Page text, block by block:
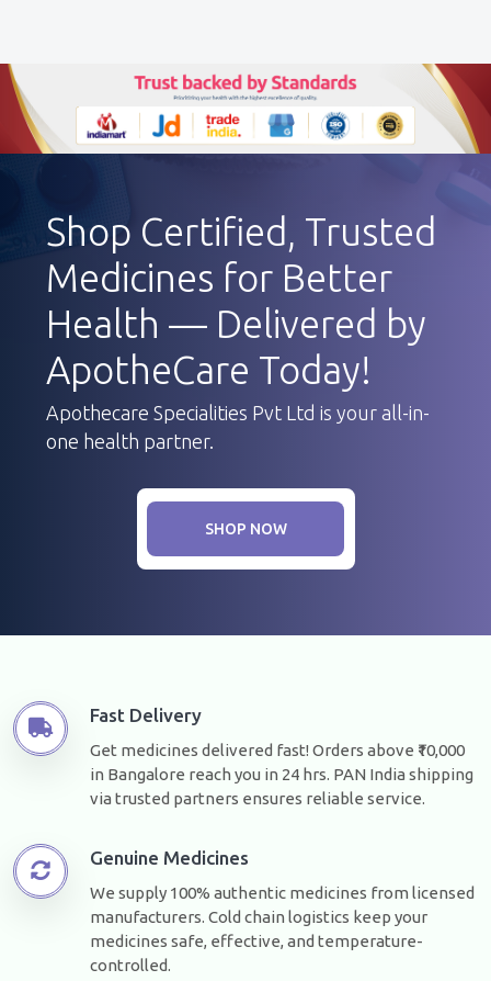
Shop Certified, Trusted
Medicines for Better
Health — Delivered by
ApotheCare Today!
Apothecare Specialities Pvt Ltd is your all-in-
one health partner.
SHOP NOW
Fast Delivery
Get medicines delivered fast! Orders above ₹10,000
in Bangalore reach you in 24 hrs. PAN India shipping
via trusted partners ensures reliable service.
Genuine Medicines
We supply 100% authentic medicines from licensed
manufacturers. Cold chain logistics keep your
medicines safe, effective, and temperature-
controlled.